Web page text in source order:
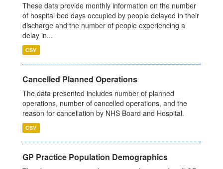
These data provide monthly information on the number
of hospital bed days occupied by people delayed in their
discharge and the number of people experiencing a
delay in...
CSV
Cancelled Planned Operations
The data presented includes number of planned
operations, number of cancelled operations, and the
reason for cancellation by NHS Board and Hospital.
CSV
GP Practice Population Demographics